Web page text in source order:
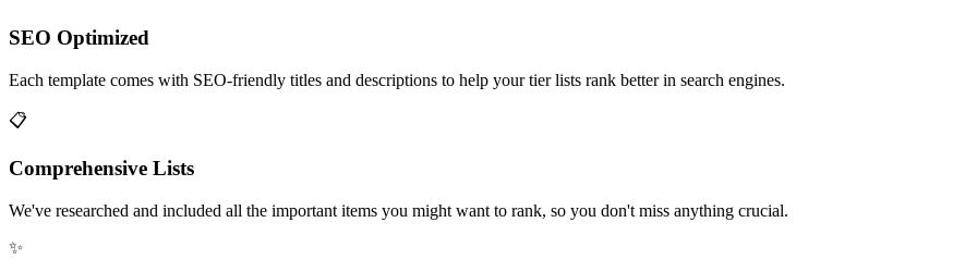
SEO Optimized
Each template comes with SEO-friendly titles and descriptions to help your tier lists rank better in search engines.
📋
Comprehensive Lists
We've researched and included all the important items you might want to rank, so you don't miss anything crucial.
✨